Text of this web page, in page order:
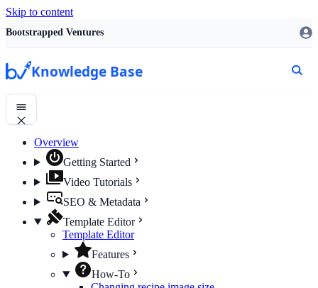
Skip to content
Bootstrapped Ventures
Knowledge Base
Overview
Getting Started
Video Tutorials
SEO & Metadata
Template Editor
Template Editor
Features
How-To